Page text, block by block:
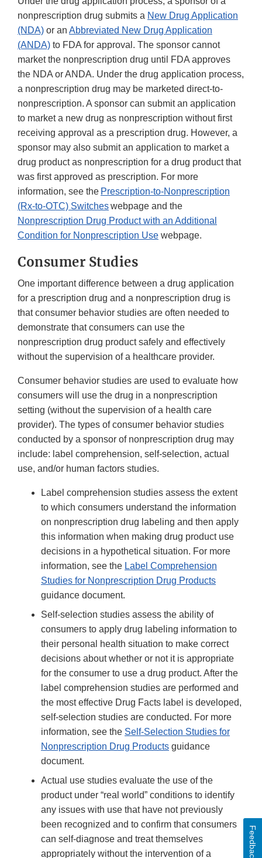
nonprescription drug submits a New Drug Application
(NDA) or an Abbreviated New Drug Application
(ANDA) to FDA for approval. The sponsor cannot
market the nonprescription drug until FDA approves
the NDA or ANDA. Under the drug application process,
a nonprescription drug may be marketed direct-to-
nonprescription. A sponsor can submit an application
to market a new drug as nonprescription without first
receiving approval as a prescription drug. However, a
sponsor may also submit an application to market a
drug product as nonprescription for a drug product that
was first approved as prescription. For more
information, see the Prescription-to-Nonprescription
(Rx-to-OTC) Switcheswebpage and the
Nonprescription Drug Product with an Additional
Condition for Nonprescription Use webpage.
Consumer Studies
One important difference between a drug application
for a prescription drug and a nonprescription drug is
that consumer behavior studies are often needed to
demonstrate that consumers can use the
nonprescription drug product safely and effectively
without the supervision of a healthcare provider.
Consumer behavior studies are used to evaluate how
consumers will use the drug in a nonprescription
setting (without the supervision of a health care
provider). The types of consumer behavior studies
conducted by a sponsor of nonprescription drug may
include: label comprehension, self-selection, actual
use, and/or human factors studies.
Label comprehension studies assess the extent
to which consumers understand the information
on nonprescription drug labeling and then apply
this information when making drug product use
decisions in a hypothetical situation. For more
information, see the Label Comprehension
Studies for Nonprescription Drug Products
guidance document.
Self-selection studies assess the ability of
consumers to apply drug labeling information to
their personal health situation to make correct
decisions about whether or not it is appropriate
for the consumer to use a drug product. After the
label comprehension studies are performed and
the most effective Drug Facts label is developed,
self-selection studies are conducted. For more
information, see the Self-Selection Studies for
Nonprescription Drug Products guidance
document.
Actual use studies evaluate the use of the
product under “real world” conditions to identify
any issues with use that have not previously
been recognized and to confirm that consumers
can self-diagnose and treat themselves
appropriately without the intervention of a
Feedback